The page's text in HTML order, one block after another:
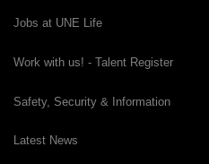
Jobs at UNE Life
Work with us! - Talent Register
Safety, Security & Information
Latest News